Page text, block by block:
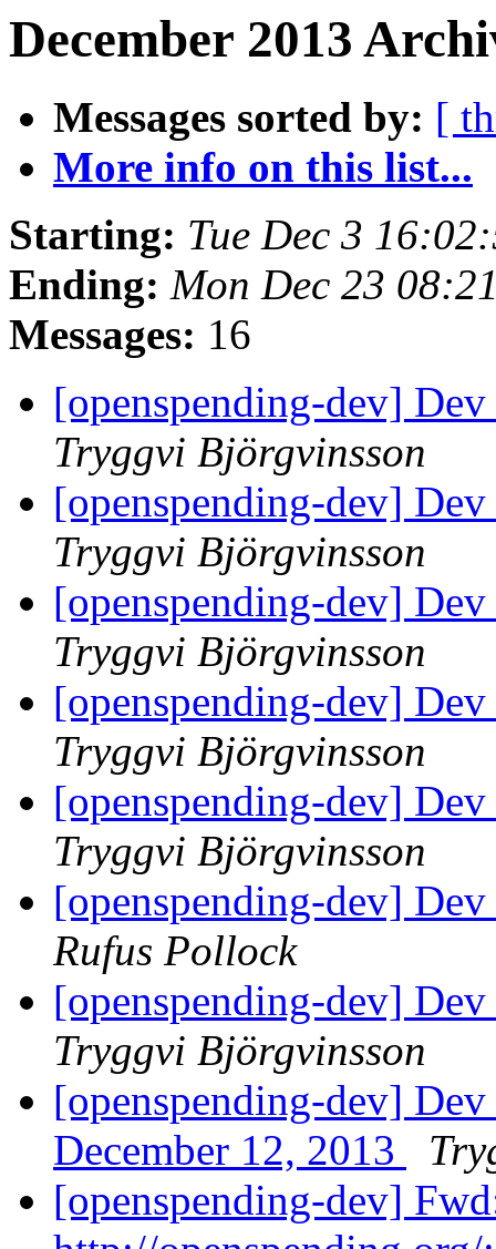
December 2013
Messages sorted by: [
More info on this list...
Starting: Tue Dec 3
Ending: Mon Dec 23
Messages: 16
[openspending-dev]
Tryggvi Björgvinsson
[openspending-dev]
Tryggvi Björgvinsson
[openspending-dev]
Tryggvi Björgvinsson
[openspending-dev]
Tryggvi Björgvinsson
[openspending-dev]
Tryggvi Björgvinsson
[openspending-dev]
Rufus Pollock
[openspending-dev]
Tryggvi Björgvinsson
[openspending-dev]
December 12, 2013
[openspending-dev]